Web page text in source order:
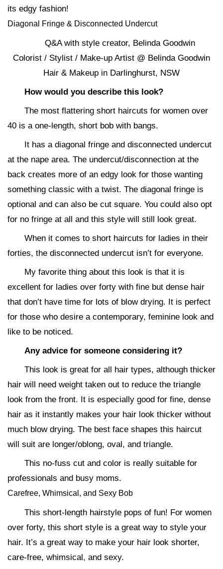
its edgy fashion!
Diagonal Fringe & Disconnected Undercut
Q&A with style creator, Belinda Goodwin
Colorist / Stylist / Make-up Artist @ Belinda Goodwin
Hair & Makeup in Darlinghurst, NSW
How would you describe this look?
The most flattering short haircuts for women over
40 is a one-length, short bob with bangs.
It has a diagonal fringe and disconnected undercut
at the nape area. The undercut/disconnection at the
back creates more of an edgy look for those wanting
something classic with a twist. The diagonal fringe is
optional and can also be cut square. You could also opt
for no fringe at all and this style will still look great.
When it comes to short haircuts for ladies in their
forties, the disconnected undercut isn’t for everyone.
My favorite thing about this look is that it is
excellent for ladies over forty with fine but dense hair
that don’t have time for lots of blow drying. It is perfect
for those who desire a contemporary, feminine look and
like to be noticed.
Any advice for someone considering it?
This look is great for all hair types, although thicker
hair will need weight taken out to reduce the triangle
look from the front. It is especially good for fine, dense
hair as it instantly makes your hair look thicker without
much blow drying. The best face shapes this haircut
will suit are longer/oblong, oval, and triangle.
This no-fuss cut and color is really suitable for
professionals and busy moms.
Carefree, Whimsical, and Sexy Bob
This short-length hairstyle pops of fun! For women
over forty, this short style is a great way to style your
hair. It’s a great way to make your hair look shorter,
care-free, whimsical, and sexy.